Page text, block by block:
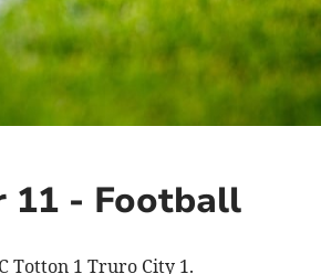
11 - Football
Totton 1 Truro City 1.